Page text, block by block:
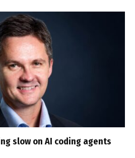
slow on AI coding agents